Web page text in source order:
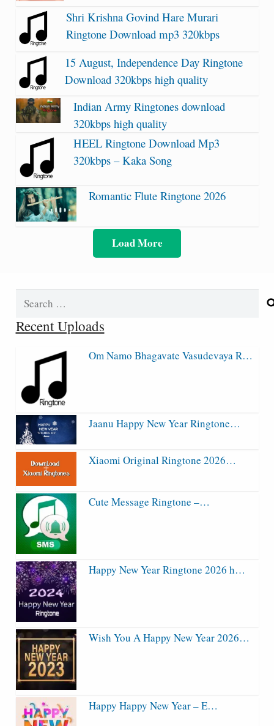
Shri Krishna Govind Hare Murari
Ringtone Download mp3 320kbps
15 August, Independence Day Ringtone
Download 320kbps high quality
Indian Army Ringtones download
320kbps high quality
HEEL Ringtone Download Mp3
320kbps – Kaka Song
Romantic Flute Ringtone 2026
Load More
Search
Recent Uploads
Om Namo Bhagavate Vasudevaya R…
Jaanu Happy New Year Ringtone…
Xiaomi Original Ringtone 2026…
Cute Message Ringtone –…
Happy New Year Ringtone 2026 h…
Wish You A Happy New Year 2026…
Happy Happy New Year – E…